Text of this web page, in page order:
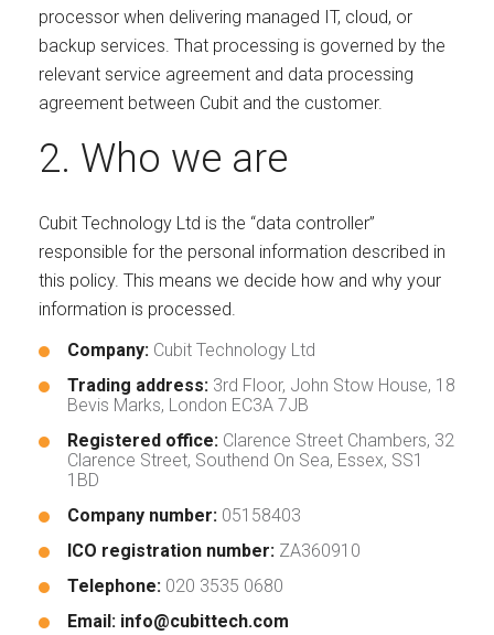
processor when delivering managed IT, cloud, or
backup services. That processing is governed by the
relevant service agreement and data processing
agreement between Cubit and the customer.
2. Who we are
Cubit Technology Ltd is the “data controller”
responsible for the personal information described in
this policy. This means we decide how and why your
information is processed.
Company: Cubit Technology Ltd
Trading address: 3rd Floor, John Stow House, 18
Bevis Marks, London EC3A 7JB
Registered office: Clarence Street Chambers, 32
Clarence Street, Southend On Sea, Essex, SS1
1BD
Company number: 05158403
ICO registration number: ZA360910
Telephone: 020 3535 0680
Email: info@cubittech.com